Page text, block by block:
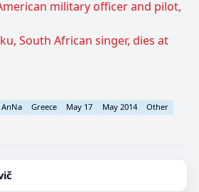
military officer and pilot,
South African singer, dies at
AnNa Greece May 17 May 2014
Other